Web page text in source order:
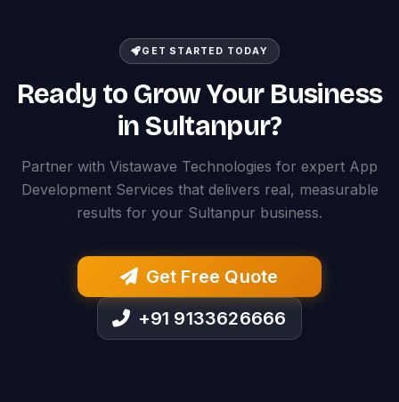
GET STARTED TODAY
Ready to Grow Your Business
in Sultanpur?
Partner with Vistawave Technologies for expert App
Development Services that delivers real, measurable
results for your Sultanpur business.
Get Free Quote
+91 9133626666